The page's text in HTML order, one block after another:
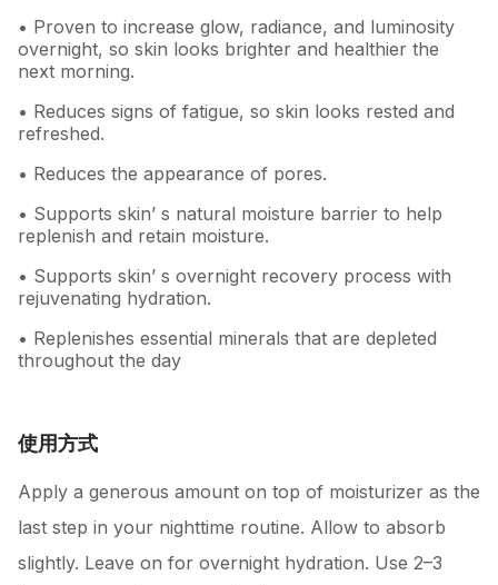
• Proven to increase glow, radiance, and luminosity
overnight, so skin looks brighter and healthier the
next morning.
• Reduces signs of fatigue, so skin looks rested and
refreshed.
• Reduces the appearance of pores.
• Supports skin’ s natural moisture barrier to help
replenish and retain moisture.
• Supports skin’ s overnight recovery process with
rejuvenating hydration.
• Replenishes essential minerals that are depleted
throughout the day
使用方式
Apply a generous amount on top of moisturizer as the
last step in your nighttime routine. Allow to absorb
slightly. Leave on for overnight hydration. Use 2–3